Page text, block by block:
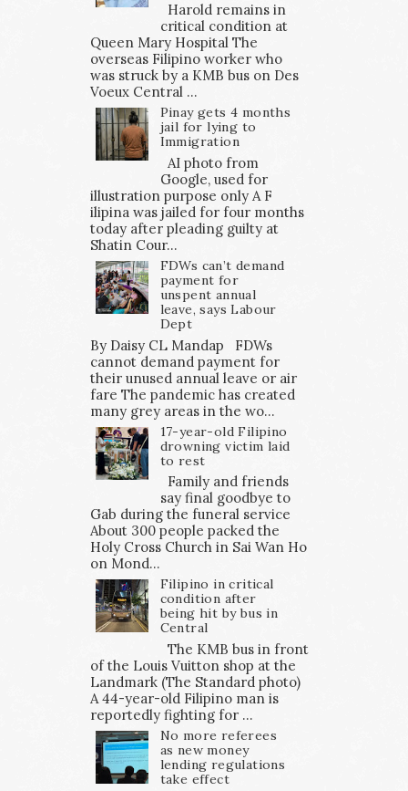
Harold remains in
critical condition at
Queen Mary Hospital The
overseas Filipino worker who
was struck by a KMB bus on Des
Voeux Central ...
Pinay gets 4 months
jail for lying to
Immigration
AI photo from
Google, used for
illustration purpose only A F
ilipina was jailed for four months
today after pleading guilty at
Shatin Cour...
FDWs can’t demand
payment for
unspent annual
leave, says Labour
Dept
By Daisy CL Mandap FDWs
cannot demand payment for
their unused annual leave or air
fare The pandemic has created
many grey areas in the wo...
17-year-old Filipino
drowning victim laid
to rest
Family and friends
say final goodbye to
Gab during the funeral service
About 300 people packed the
Holy Cross Church in Sai Wan Ho
on Mond...
Filipino in critical
condition after
being hit by bus in
Central
The KMB bus in front
of the Louis Vuitton shop at the
Landmark (The Standard photo)
A 44-year-old Filipino man is
reportedly fighting for ...
No more referees
as new money
lending regulations
take effect